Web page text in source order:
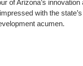
of Arizona’s
with the
acumen.